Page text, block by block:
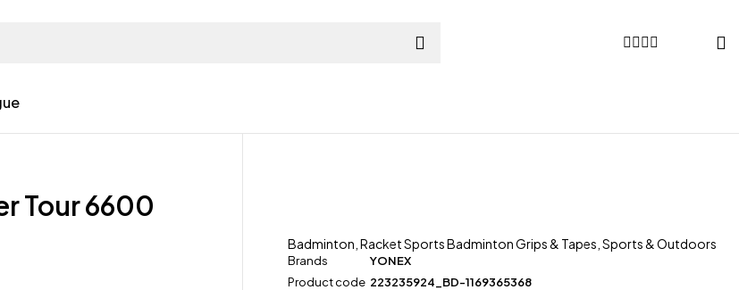
Tour 6600
Badminton ,Racket Sports Badminton Grips & Tapes ,Sports & Outdoors
Brands
YONEX
Product code 223235924_BD-1169365368